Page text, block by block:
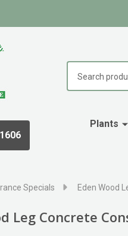
Plants
Specials Eden Wood
Leg Concrete